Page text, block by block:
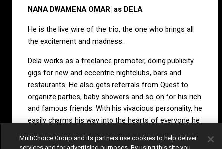
NANA DWAMENA OMARI as DELA
He is the live wire of the trio, the one who brings all
the excitement and madness.
Dela works as a freelance promoter, doing publicity
gigs for new and eccentric nightclubs, bars and
restaurants. He also gets referrals from Quest to
organize parties, baby showers and so on for his rich
and famous friends. With his vivacious personality, he
easily charms his way into the hearts of everyone he
MultiChoice Group and its partners use cookies to help deliver
services and for advertising purposes. By using this site you